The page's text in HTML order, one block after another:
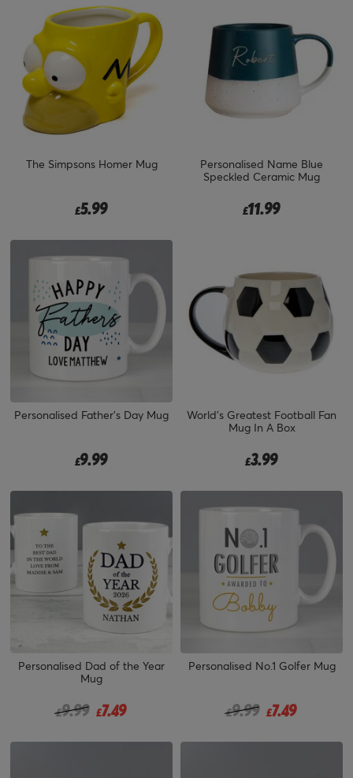
The Simpsons Homer Mug
£5.99
Personalised Name Blue
Speckled Ceramic Mug
£11.99
Personalised Father's Day Mug
£9.99
World's Greatest Football Fan
Mug In A Box
£3.99
Personalised Dad of the Year
Mug
Price reduced from
£9.99
to £7.49
Personalised No.1 Golfer Mug
Price reduced from
£9.99
to £7.49